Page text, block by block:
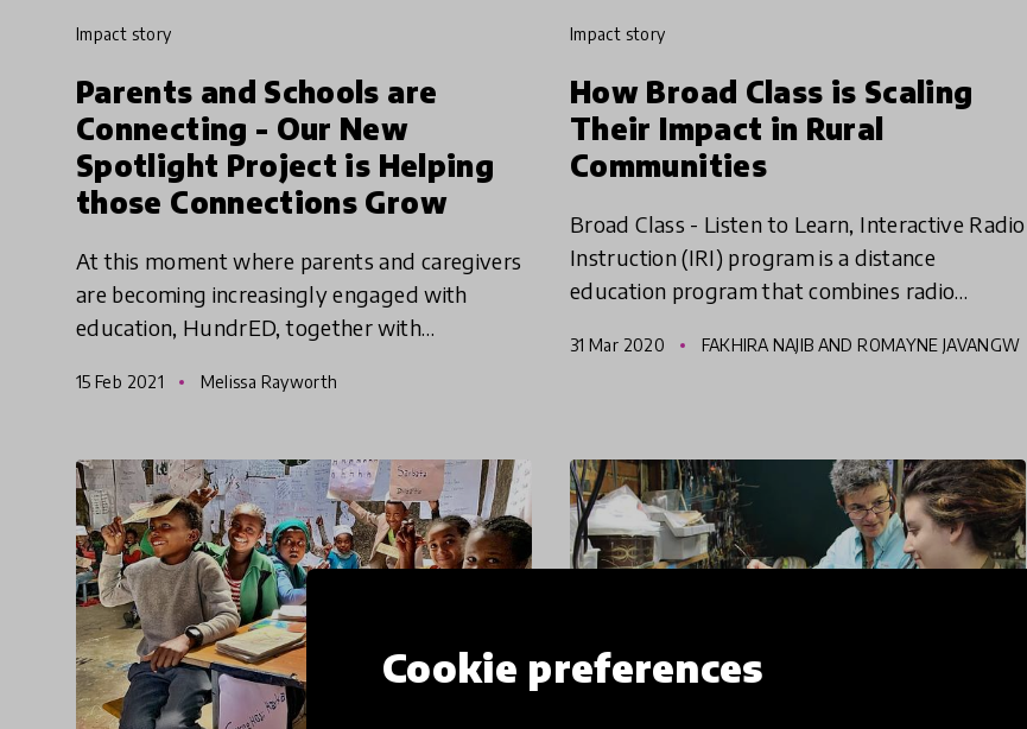
Cookie preferences
impact story
Parents and Schools are
Connecting - Our New
Spotlight Project is Helping
those Connections Grow
At this moment where parents and caregivers
are becoming increasingly engaged with
education, HundrED, together with
(CUE) at Brookings, and IDEO seek to
15 Feb 2021 Melissa Rayworth
impact story
How Broad Class is Scaling
Their Impact in Rural
Communities
Broad Class - Listen to Learn, Interactive Radio
Instruction (IRI) program is a distance
education program that combines radio
quality, equity & inclusiveness
31 Mar 2020
FAKHIRA NAJIB AND ROMAYNE JAVANGW